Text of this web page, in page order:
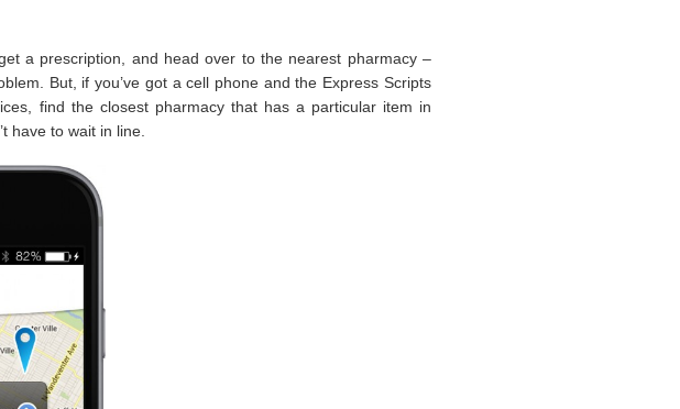
a prescription, and head over to the nearest pharmacy –
But, if you’ve got a cell phone and the Express Scripts
find the closest pharmacy that has a particular item in
have to wait in line.